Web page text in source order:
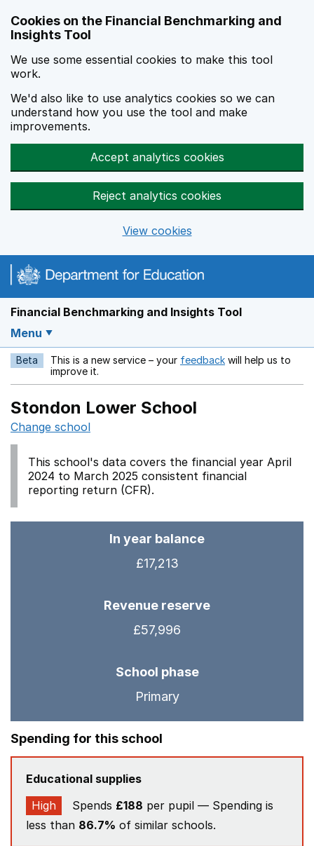
Cookies on the Financial Benchmarking and
Insights Tool
We use some essential cookies to make this tool
work.
We'd also like to use analytics cookies so we can
understand how you use the tool and make
improvements.
Accept analytics cookies
Reject analytics cookies
View cookies
Financial Benchmarking and Insights Tool
Menu
Beta This is a new service – your feedback Opens in a new
will help us to
improve it.
Stondon Lower School
Change school
This school's data covers the financial year April
2024 to March 2025 consistent financial
reporting return (CFR).
In year balance
£17,213
Revenue reserve
£57,996
School phase
Primary
Spending for this school
Educational supplies
High
Spends £188 per pupil — Spending is
less than 86.7% of similar schools.